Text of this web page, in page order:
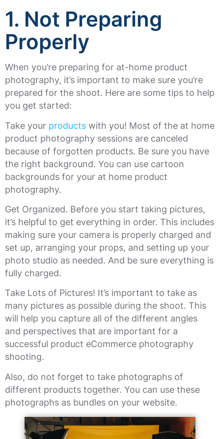
1. Not Preparing
Properly
When you’re preparing for at-home product
photography, it’s important to make sure you’re
prepared for the shoot. Here are some tips to help
you get started:
Take your products with you! Most of the at home
product photography sessions are canceled
because of forgotten products. Be sure you have
the right background. You can use cartoon
backgrounds for your at home product
photography.
Get Organized. Before you start taking pictures,
it’s helpful to get everything in order. This includes
making sure your camera is properly charged and
set up, arranging your props, and setting up your
photo studio as needed. And be sure everything is
fully charged.
Take Lots of Pictures! It’s important to take as
many pictures as possible during the shoot. This
will help you capture all of the different angles
and perspectives that are important for a
successful product eCommerce photography
shooting.
Also, do not forget to take photographs of
different products together. You can use these
photographs as bundles on your website.